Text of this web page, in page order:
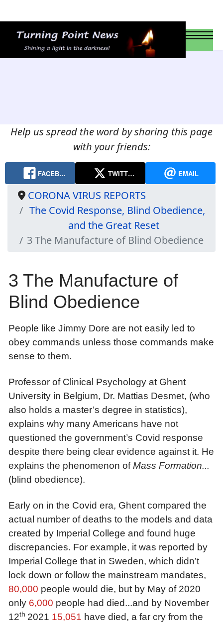
Help us spread the word by sharing this page
with your friends:
FACEB… TWITT… EMAIL
CORONA VIRUS REPORTS
The Covid Response, Blind Obedience,
and the Great Reset
3 The Manufacture of Blind Obedience
3 The Manufacture of
Blind Obedience
People like Jimmy Dore are not easily led to
obey commands unless those commands make
sense to them.
Professor of Clinical Psychology at Ghent
University in Belgium, Dr. Mattias Desmet, (who
also holds a master’s degree in statistics),
explains why many Americans have not
questioned the government’s Covid response
despite there being clear evidence against it. He
explains the phenomenon ofMass Formation...
(blind obedience).
Early on in the Covid era, Ghent compared the
actual number of deaths to the models and data
created by Imperial College and found huge
discrepancies. For example, it was reported by
Imperial College that in Sweden, which didn’t
lock down or follow the mainstream mandates,
80,000 people would die, but by May of 2020
only 6,000 people had died...and by November
12th 2021 15,051 have died, a far cry from the